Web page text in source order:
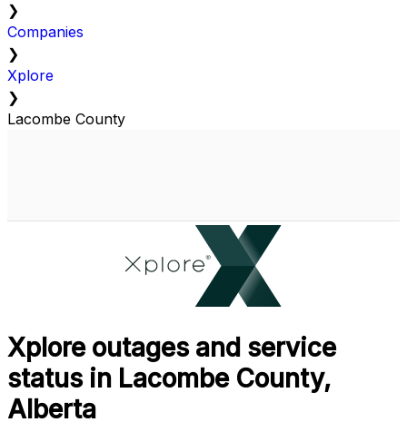
❯
Companies
❯
Xplore
❯
Lacombe County
Xplore outages and service
status in Lacombe County,
Alberta